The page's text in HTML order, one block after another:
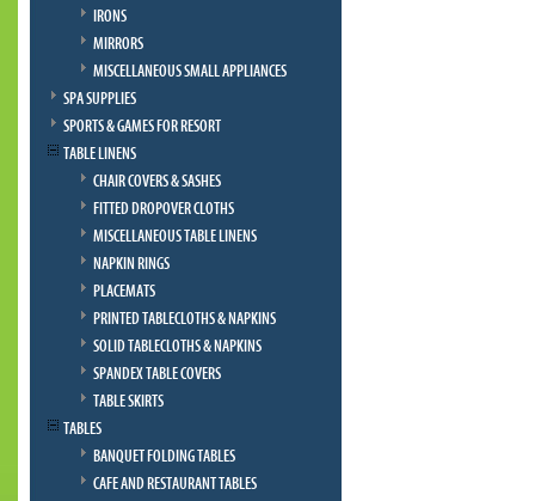
IRONS
MIRRORS
MISCELLANEOUS SMALL APPLIANCES
SPA SUPPLIES
SPORTS & GAMES FOR RESORT
TABLE LINENS
CHAIR COVERS & SASHES
FITTED DROPOVER CLOTHS
MISCELLANEOUS TABLE LINENS
NAPKIN RINGS
PLACEMATS
PRINTED TABLECLOTHS & NAPKINS
SOLID TABLECLOTHS & NAPKINS
SPANDEX TABLE COVERS
TABLE SKIRTS
TABLES
BANQUET FOLDING TABLES
CAFE AND RESTAURANT TABLES